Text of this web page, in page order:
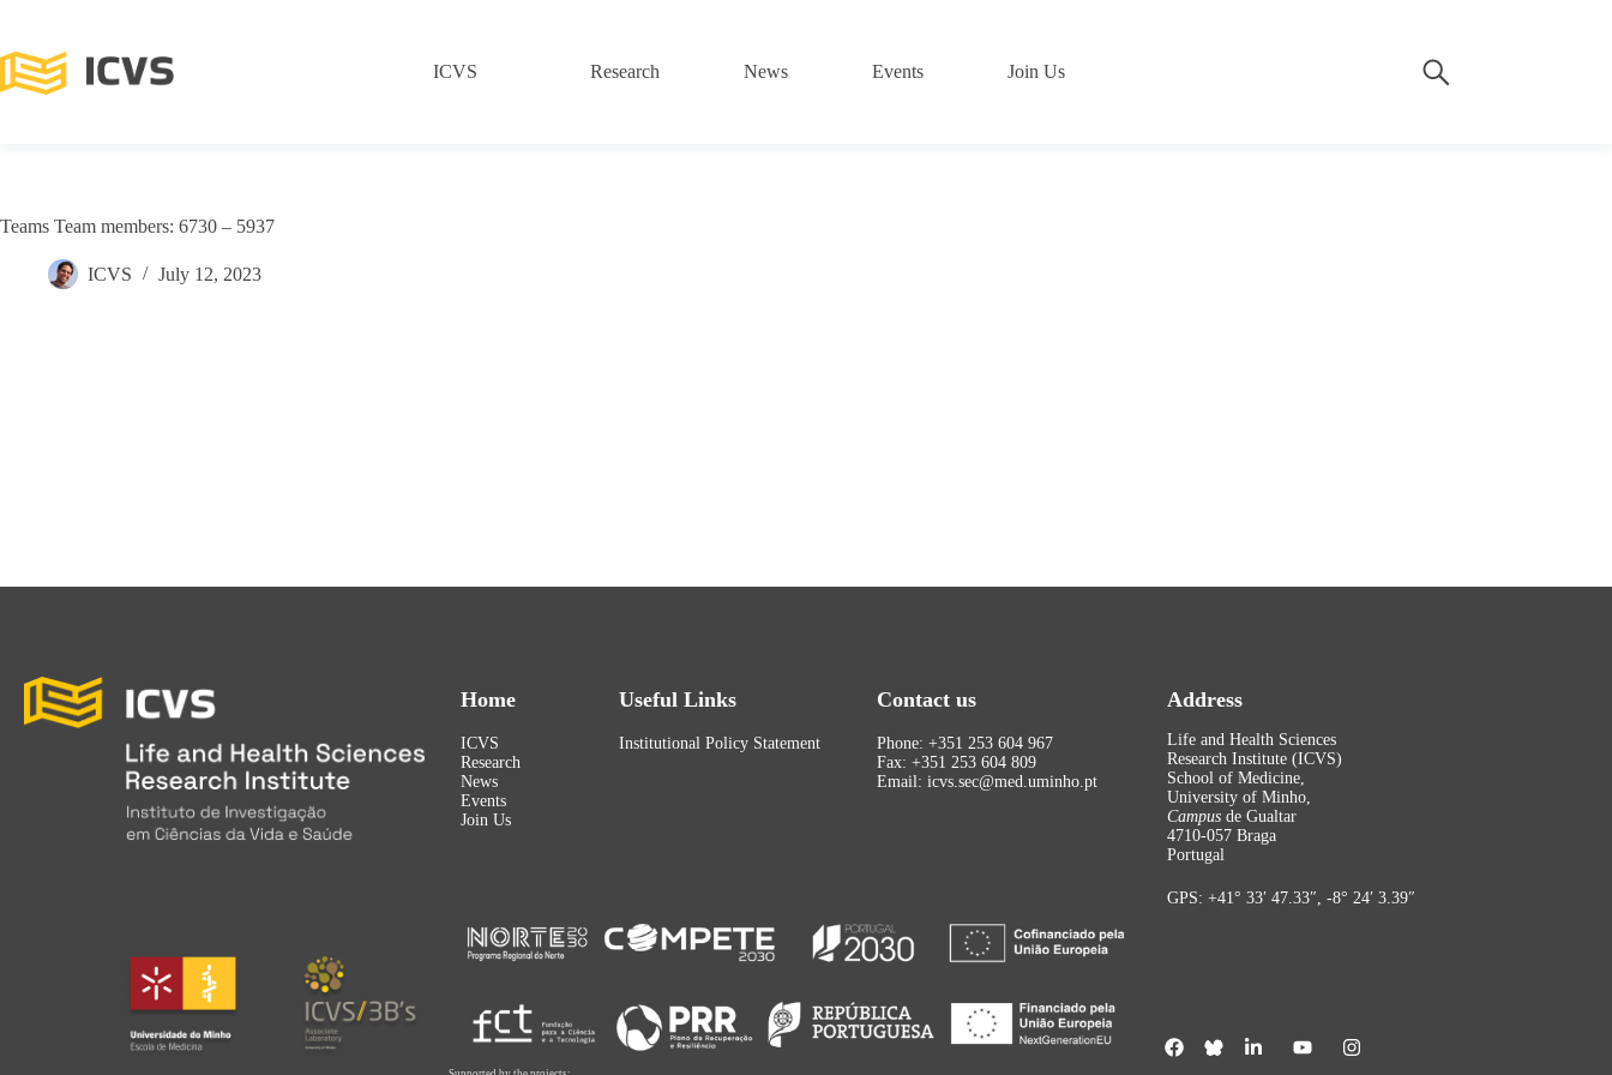
ICVS Research News Events Join Us
Teams Team members: 6730 – 5937
ICVS July 12, 2023
Home
ICVS
Research
News
Events
Join Us
Useful Links
Institutional Policy Statement
Contact us
Phone: +351 253 604 967
Fax: +351 253 604 809
Email: icvs.sec@med.uminho.pt
Address
Life and Health Sciences
Research Institute (ICVS)
School of Medicine,
University of Minho,
Campus de Gualtar
4710-057 Braga
Portugal
GPS: +41° 33′ 47.33″, -8° 24′ 3.39″